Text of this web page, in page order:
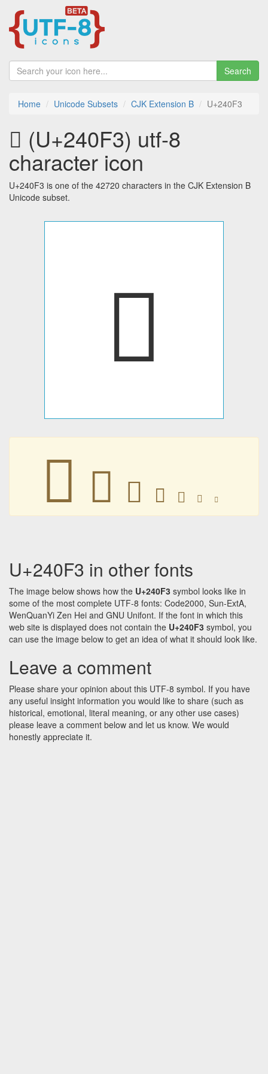
Search
Home Unicode Subsets CJK Extension B U+240F3
𤃳 (U+240F3) utf-8
character icon
U+240F3 is one of the 42720 characters in the CJK Extension B
Unicode subset.
𤃳
𤃳 𤃳 𤃳 𤃳 𤃳 𤃳 𤃳
U+240F3 in other fonts
The image below shows how the U+240F3 symbol looks like in
some of the most complete UTF-8 fonts: Code2000, Sun-ExtA,
WenQuanYi Zen Hei and GNU Unifont. If the font in which this
web site is displayed does not contain the U+240F3 symbol, you
can use the image below to get an idea of what it should look like.
Leave a comment
Please share your opinion about this UTF-8 symbol. If you have
any useful insight information you would like to share (such as
historical, emotional, literal meaning, or any other use cases)
please leave a comment below and let us know. We would
honestly appreciate it.